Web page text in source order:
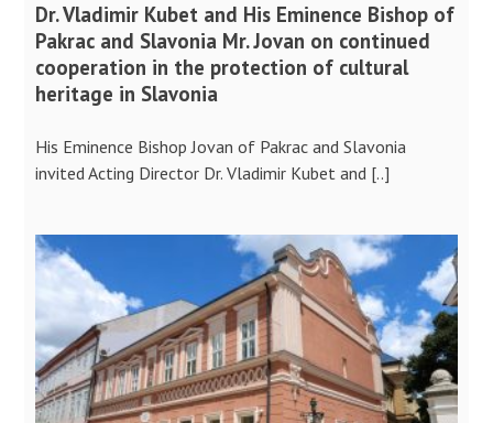
Dr. Vladimir Kubet and His Eminence Bishop of
Pakrac and Slavonia Mr. Jovan on continued
cooperation in the protection of cultural
heritage in Slavonia
His Eminence Bishop Jovan of Pakrac and Slavonia
invited Acting Director Dr. Vladimir Kubet and [..]